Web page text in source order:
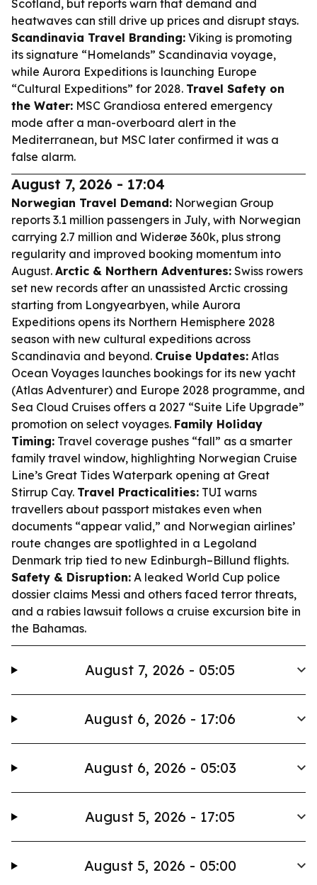
Scotland, but reports warn that demand and
heatwaves can still drive up prices and disrupt stays.
Scandinavia Travel Branding: Viking is promoting
its signature “Homelands” Scandinavia voyage,
while Aurora Expeditions is launching Europe
“Cultural Expeditions” for 2028. Travel Safety on
the Water: MSC Grandiosa entered emergency
mode after a man-overboard alert in the
Mediterranean, but MSC later confirmed it was a
false alarm.
August 7, 2026 - 17:04
Norwegian Travel Demand: Norwegian Group
reports 3.1 million passengers in July, with Norwegian
carrying 2.7 million and Widerøe 360k, plus strong
regularity and improved booking momentum into
August. Arctic & Northern Adventures: Swiss rowers
set new records after an unassisted Arctic crossing
starting from Longyearbyen, while Aurora
Expeditions opens its Northern Hemisphere 2028
season with new cultural expeditions across
Scandinavia and beyond. Cruise Updates: Atlas
Ocean Voyages launches bookings for its new yacht
(Atlas Adventurer) and Europe 2028 programme, and
Sea Cloud Cruises offers a 2027 “Suite Life Upgrade”
promotion on select voyages. Family Holiday
Timing: Travel coverage pushes “fall” as a smarter
family travel window, highlighting Norwegian Cruise
Line’s Great Tides Waterpark opening at Great
Stirrup Cay. Travel Practicalities: TUI warns
travellers about passport mistakes even when
documents “appear valid,” and Norwegian airlines’
route changes are spotlighted in a Legoland
Denmark trip tied to new Edinburgh–Billund flights.
Safety & Disruption: A leaked World Cup police
dossier claims Messi and others faced terror threats,
and a rabies lawsuit follows a cruise excursion bite in
the Bahamas.
August 7, 2026 - 05:05
August 6, 2026 - 17:06
August 6, 2026 - 05:03
August 5, 2026 - 17:05
August 5, 2026 - 05:00